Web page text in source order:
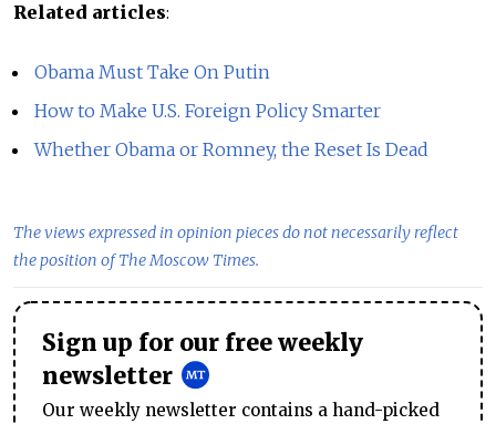
Related articles:
Obama Must Take On Putin
How to Make U.S. Foreign Policy Smarter
Whether Obama or Romney, the Reset Is Dead
The views expressed in opinion pieces do not necessarily reflect
the position of The Moscow Times.
Sign up for our free weekly
newsletter
Our weekly newsletter contains a hand-picked